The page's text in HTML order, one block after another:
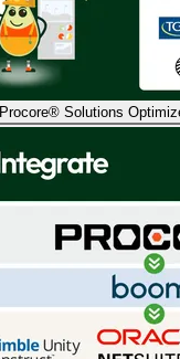
Procore® Solutions